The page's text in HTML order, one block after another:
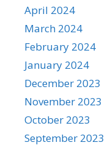
April 2024
March 2024
February 2024
January 2024
December 2023
November 2023
October 2023
September 2023